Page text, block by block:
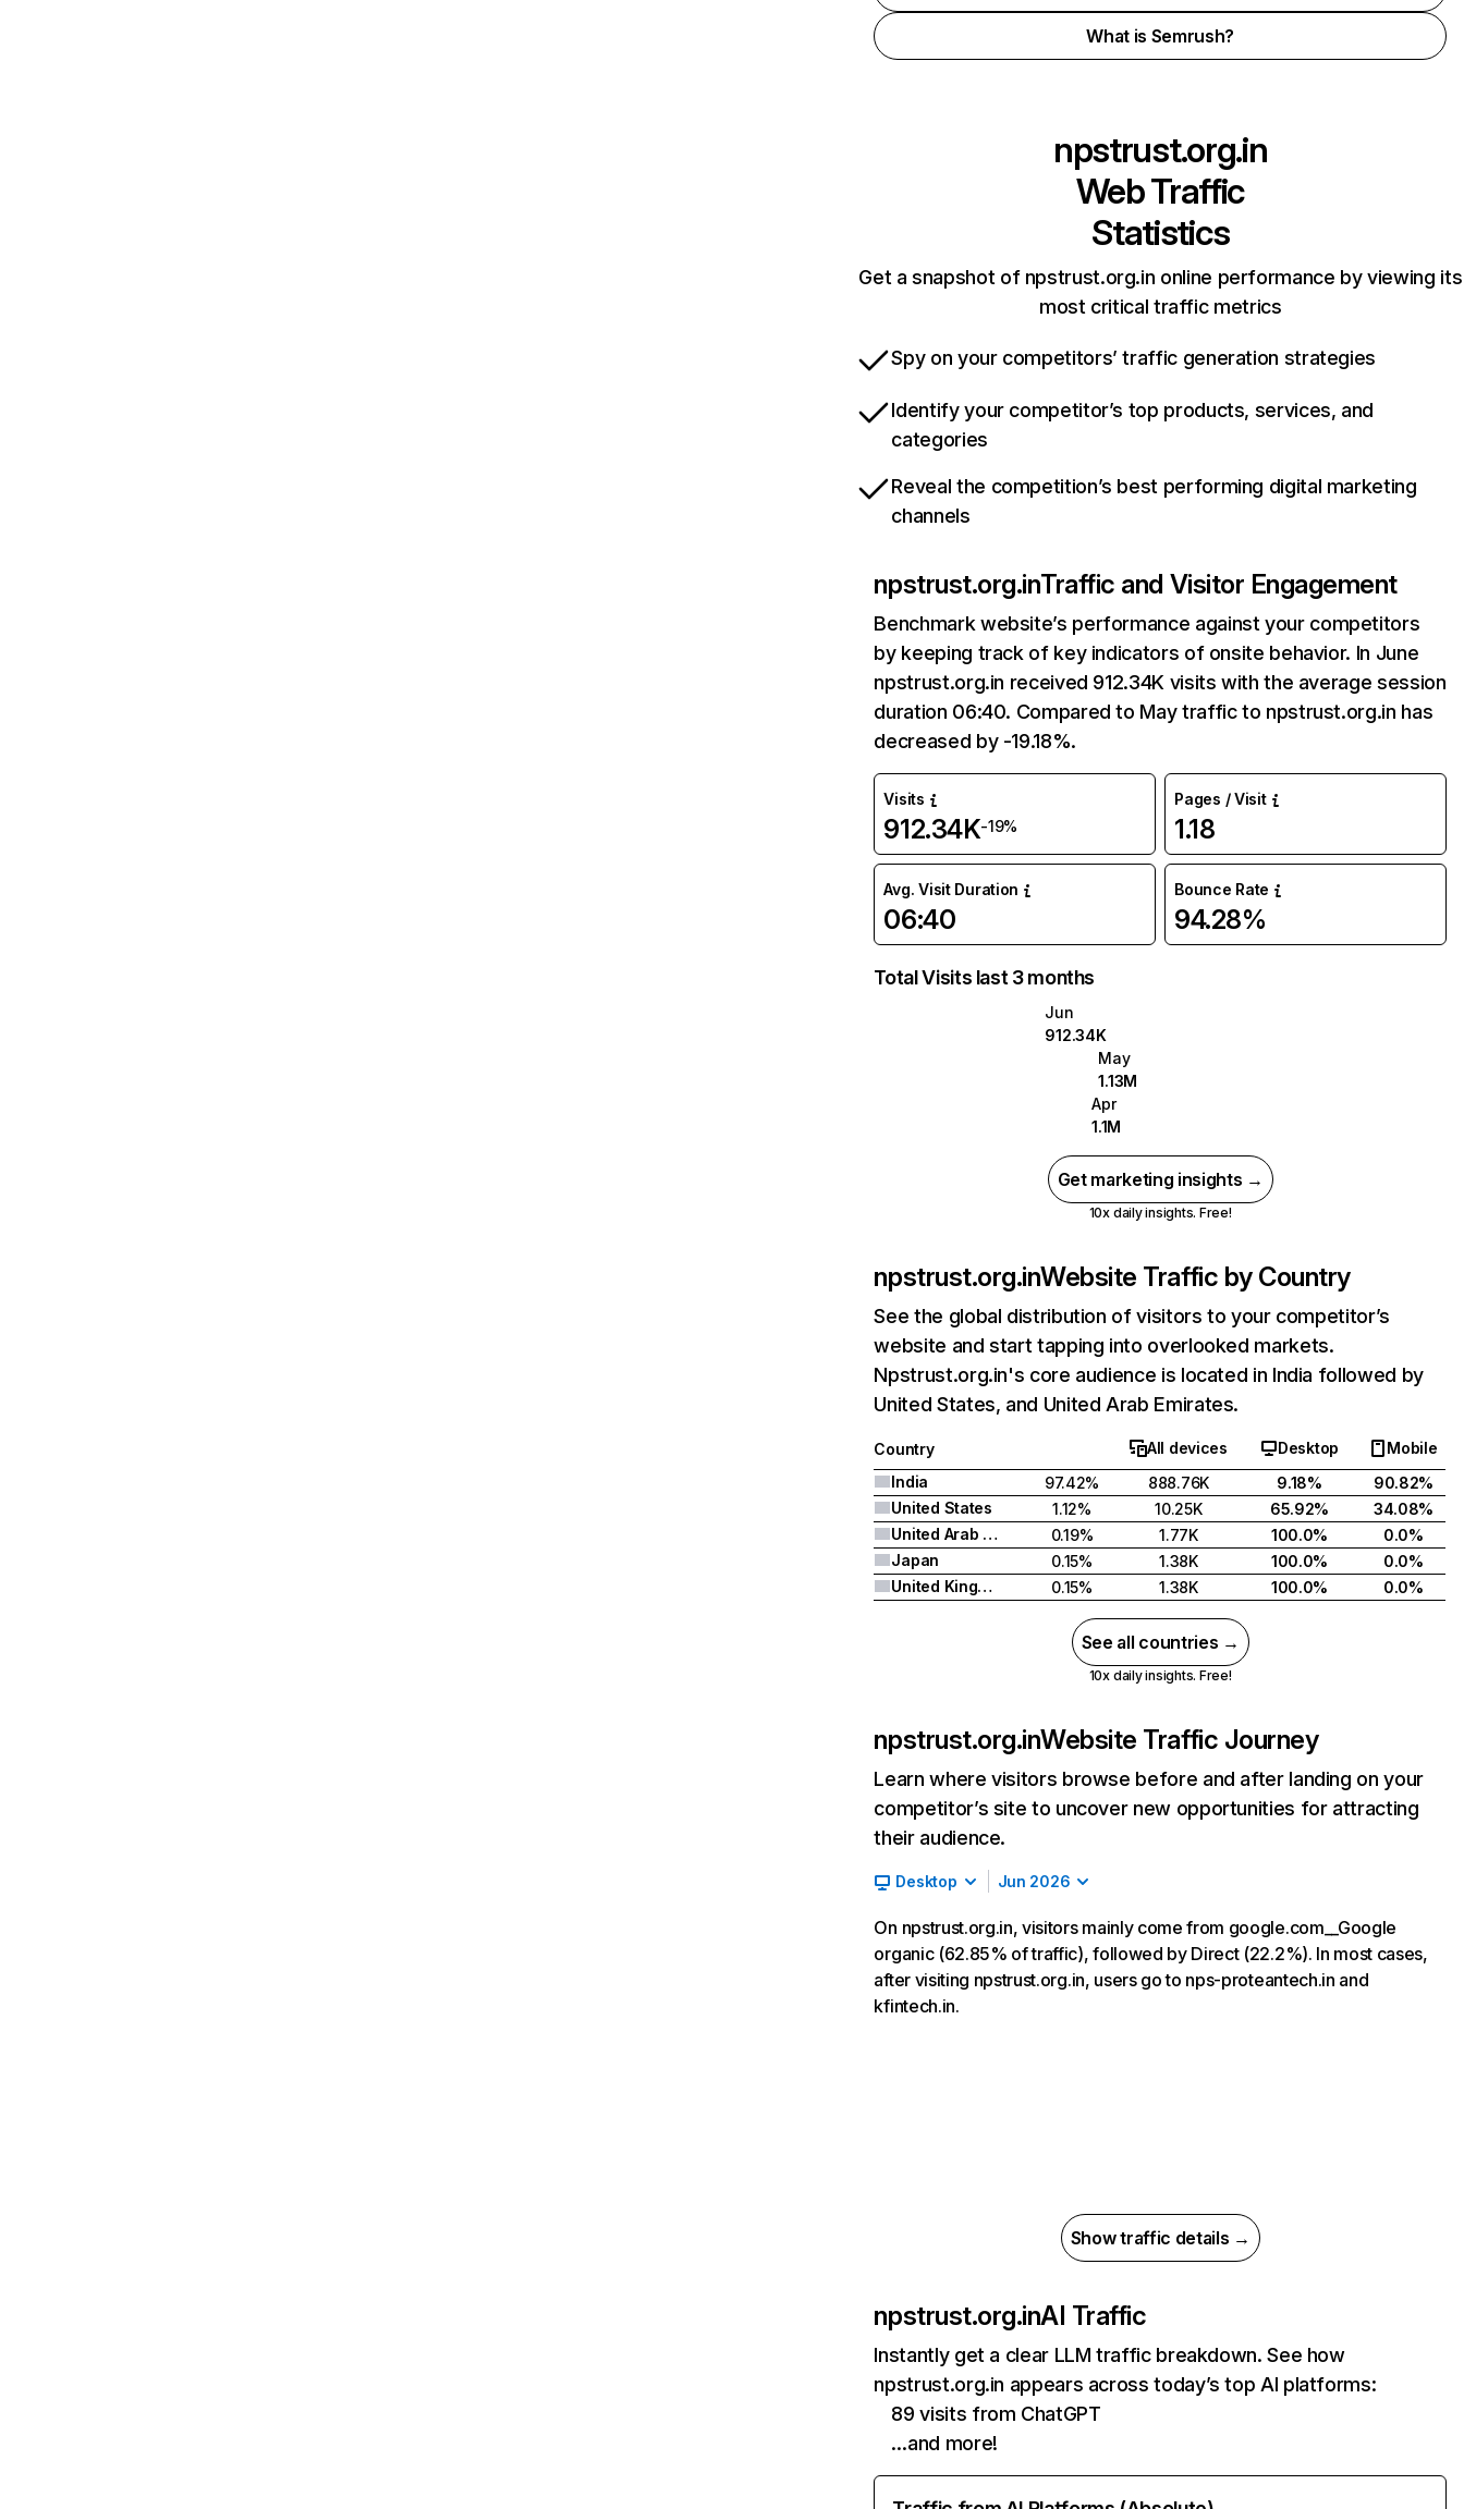
What is Semrush?
npstrust.org.in
Web Traffic
Statistics
Get a snapshot of npstrust.org.in online performance by viewing its
most critical traffic metrics
Spy on your competitors’ traffic generation strategies
Identify your competitor’s top products, services, and
categories
Reveal the competition’s best performing digital marketing
channels
npstrust.org.inTraffic and Visitor Engagement
Benchmark website’s performance against your competitors
by keeping track of key indicators of onsite behavior. In June
npstrust.org.in received 912.34K visits with the average session
duration 06:40. Compared to May traffic to npstrust.org.in has
decreased by -19.18%.
Visits
912.34K-19%
Pages / Visit
1.18
Avg. Visit Duration
06:40
Bounce Rate
94.28%
Total Visits last 3 months
Jun
912.34K
May
1.13M
Apr
1.1M
Get marketing insights →
10x daily insights. Free!
npstrust.org.inWebsite Traffic by Country
See the global distribution of visitors to your competitor’s
website and start tapping into overlooked markets.
Npstrust.org.in's core audience is located in India followed by
United States, and United Arab Emirates.
Country All devices Desktop
Mobile
India
97.42% 888.76K 9.18%
90.82%
United States
1.12% 10.25K 65.92%
34.08%
United Arab Emirates
0.19% 1.77K 100.0%
0.0%
Japan
0.15% 1.38K 100.0%
0.0%
United Kingdom
0.15% 1.38K 100.0% 0.0%
See all countries →
10x daily insights. Free!
npstrust.org.inWebsite Traffic Journey
Learn where visitors browse before and after landing on your
competitor’s site to uncover new opportunities for attracting
their audience.
Desktop Jun 2026
On npstrust.org.in, visitors mainly come from google.com__Google
organic (62.85% of traffic), followed by Direct (22.2%). In most cases,
after visiting npstrust.org.in, users go to nps-proteantech.in and
kfintech.in.
Show traffic details →
npstrust.org.inAI Traffic
Instantly get a clear LLM traffic breakdown. See how
npstrust.org.in appears across today’s top AI platforms:
89 visits from ChatGPT
…and more!